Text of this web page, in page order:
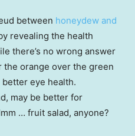
between honeydew and
revealing the health
there’s no wrong answer
the orange over the green
eye health.
may be better for
… fruit salad, anyone?